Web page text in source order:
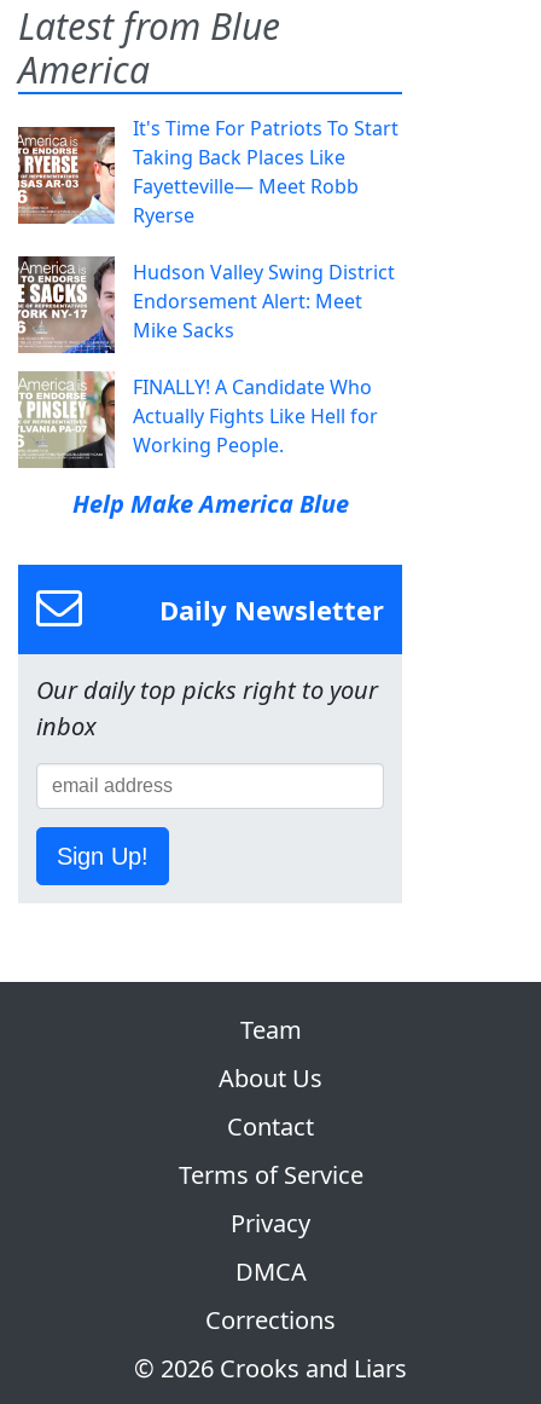
Latest from Blue
America
It's Time For Patriots To Start
Taking Back Places Like
Fayetteville— Meet Robb
Ryerse
Hudson Valley Swing District
Endorsement Alert: Meet
Mike Sacks
FINALLY! A Candidate Who
Actually Fights Like Hell for
Working People.
Help Make America Blue
Daily Newsletter
Our daily top picks right to your
inbox
Sign Up!
© 2026 Crooks and Liars
Team
About Us
Contact
Terms of Service
Privacy
DMCA
Corrections